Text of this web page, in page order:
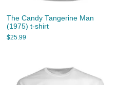
The Candy Tangerine Man
(1975) t-shirt
$25.99